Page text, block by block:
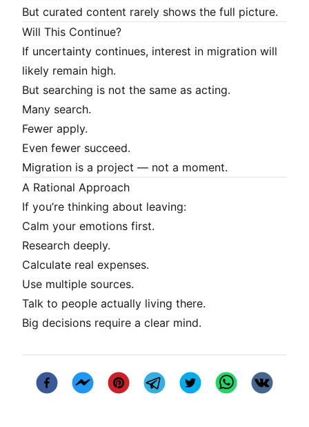
But curated content rarely shows the full picture.
Will This Continue?
If uncertainty continues, interest in migration will
likely remain high.
But searching is not the same as acting.
Many search.
Fewer apply.
Even fewer succeed.
Migration is a project — not a moment.
A Rational Approach
If you’re thinking about leaving:
Calm your emotions first.
Research deeply.
Calculate real expenses.
Use multiple sources.
Talk to people actually living there.
Big decisions require a clear mind.